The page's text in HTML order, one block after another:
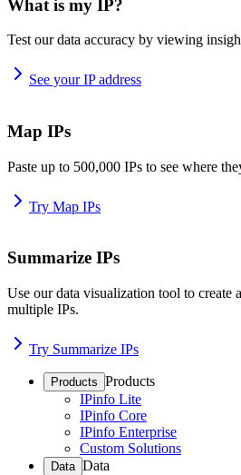
What is my IP?
Test our data accuracy by viewing
See your IP address
Map IPs
Paste up to 500,000 IPs to see where
Try Map IPs
Summarize IPs
Use our data visualization tool to create
multiple IPs.
Try Summarize IPs
Products Products
IPinfo Lite
IPinfo Core
IPinfo Enterprise
Custom Solutions
Data Data